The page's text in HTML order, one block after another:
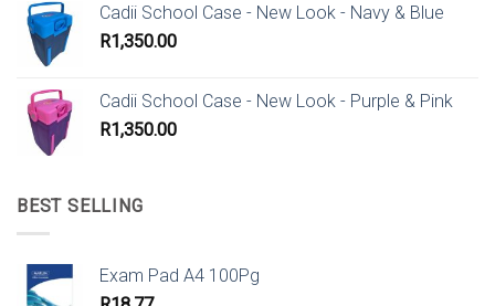
Cadii School Case - New Look - Navy & Blue
R1,350.00
Cadii School Case - New Look - Purple & Pink
R1,350.00
BEST SELLING
Exam Pad A4 100Pg